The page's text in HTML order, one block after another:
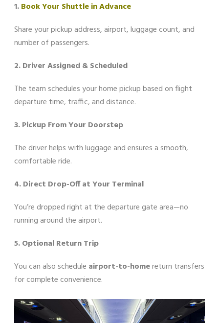
1.Book Your Shuttle in Advance
Share your pickup address, airport, luggage count, and
number of passengers.
2. Driver Assigned & Scheduled
The team schedules your home pickup based on flight
departure time, traffic, and distance.
3. Pickup From Your Doorstep
The driver helps with luggage and ensures a smooth,
comfortable ride.
4. Direct Drop-Off at Your Terminal
You’re dropped right at the departure gate area—no
running around the airport.
5. Optional Return Trip
You can also schedule airport-to-homereturn transfers
for complete convenience.